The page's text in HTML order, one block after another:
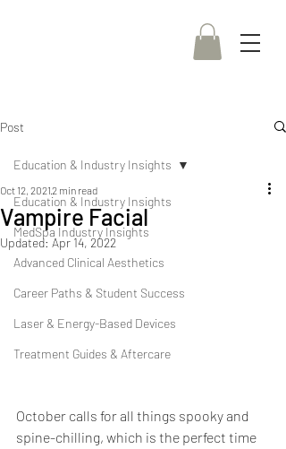
Post
Education & Industry Insights
MedSpa Industry Insights
Advanced Clinical Aesthetics
Career Paths & Student Success
Laser & Energy-Based Devices
Treatment Guides & Aftercare
Education & Industry Insights
Vampire Facial
Oct 12, 20212 min read
Updated: Apr 14, 2022
October calls for all things spooky and
spine-chilling, which is the perfect time